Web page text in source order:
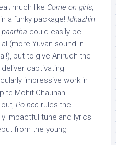
much like Come on girls,
a funky package! Idhazhin
could easily be
(more Yuvan sound in
but to give Anirudh the
captivating
impressive work in
Mohit Chauhan
Po nee rules the
impactful tune and lyrics
from the young